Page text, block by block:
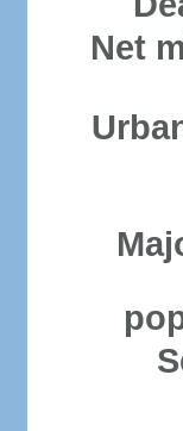
Net